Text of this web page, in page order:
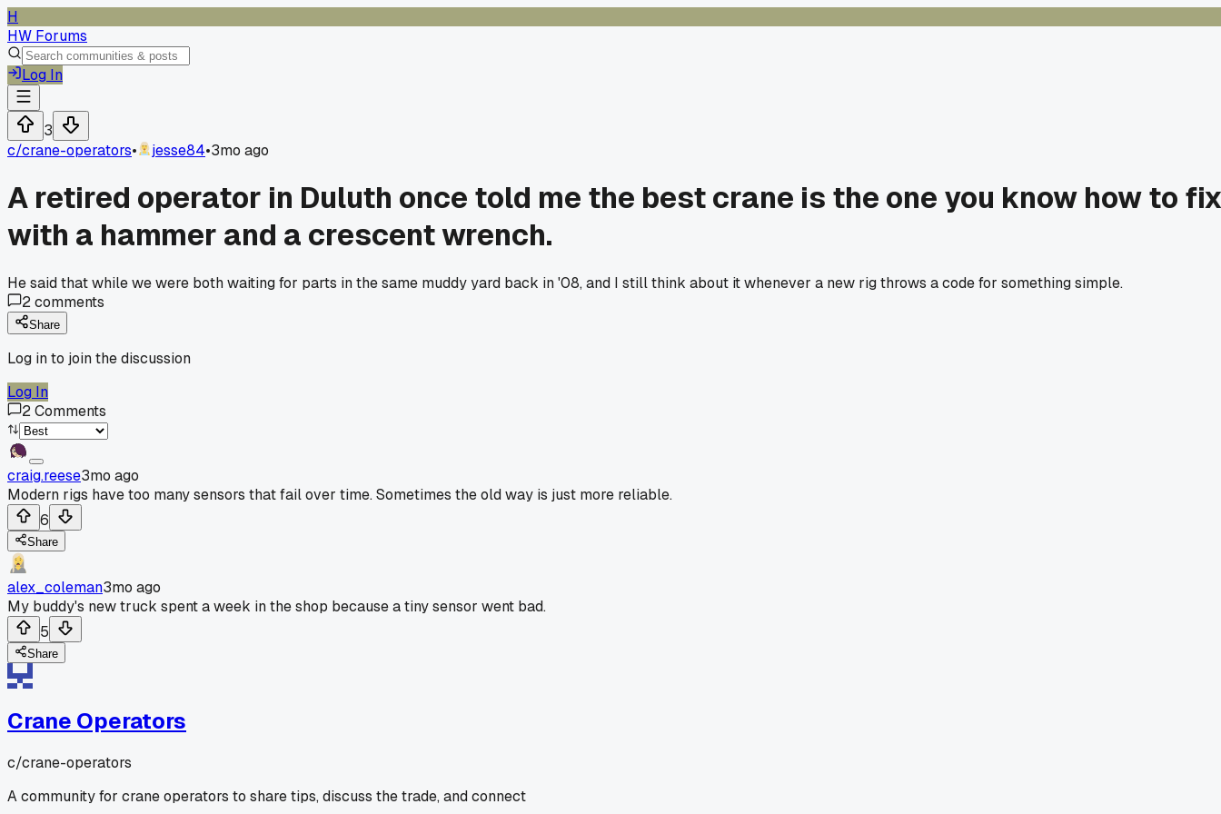
H
HW Forums
Log In
3
c/crane-operators• jesse84•3mo ago
A retired operator in Duluth once told me the best crane is the one you know how to
with a hammer and a crescent wrench.
He said that while we were both waiting for parts in the same muddy yard back in '08, and I still think about it whenever a new rig throws a code for something simple.
2comments
Share
Log in to join the discussion
Log In
2Comments
craig.reese3mo ago
Modern rigs have too many sensors that fail over time. Sometimes the old way is just more reliable.
6
Share
alex_coleman3mo ago
My buddy's new truck spent a week in the shop because a tiny sensor went bad.
5
Share
Crane Operators
c/crane-operators
A community for crane operators to share tips, discuss the trade, and connect